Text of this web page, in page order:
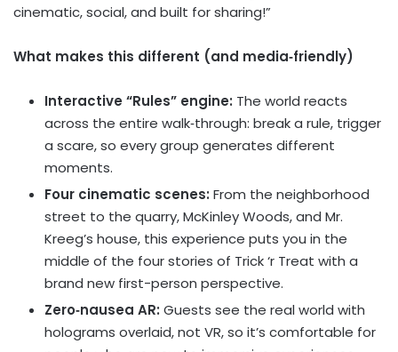
cinematic, social, and built for sharing!”
What makes this different (and media‑friendly)
Interactive “Rules” engine: The world reacts
across the entire walk‑through: break a rule, trigger
a scare, so every group generates different
moments.
Four cinematic scenes: From the neighborhood
street to the quarry,McKinley Woods, and Mr.
Kreeg’s house, this experience puts you in the
middle of the four stories of Trick ‘r Treat with a
brand new first-person perspective.
Zero‑nausea AR: Guests see the real world with
holograms overlaid, not VR, so it’s comfortable for